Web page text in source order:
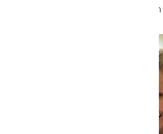
cookies and unlimited